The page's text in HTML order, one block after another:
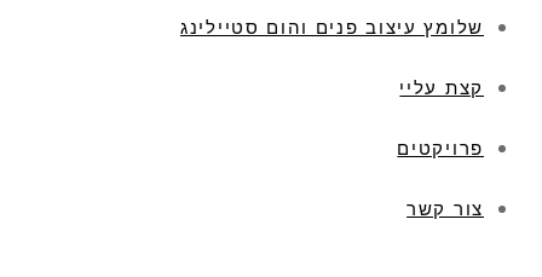
שלומץ עיצוב פנים והום סטיילינג
קצת עליי
פרויקטים
צור קשר